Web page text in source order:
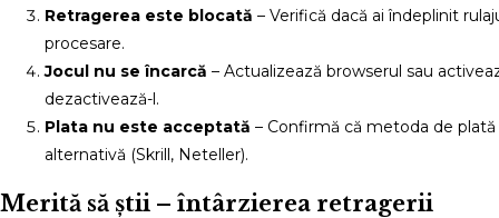
Retragerea este blocată – Verifică dacă ai îndeplinit
procesare.
Jocul nu se încarcă – Actualizează browserul sau
dezactivează-l.
Plata nu este acceptată – Confirmă că metoda de
alternativă (Skrill, Neteller).
Merită să știi – întârzierea retragerii